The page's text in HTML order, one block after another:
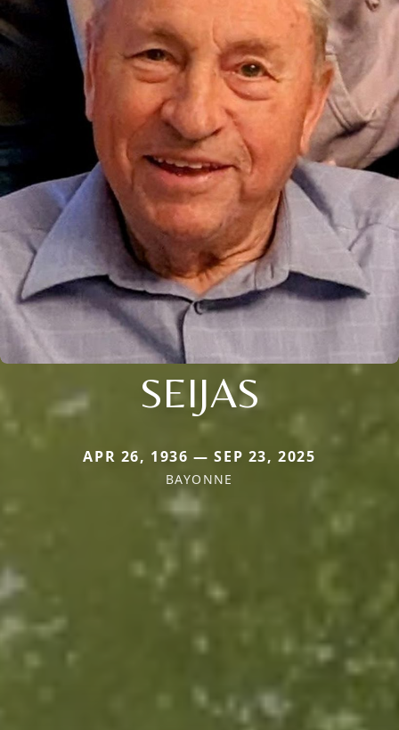
SEIJAS
APR 26, 1936 — SEP 23, 2025
BAYONNE